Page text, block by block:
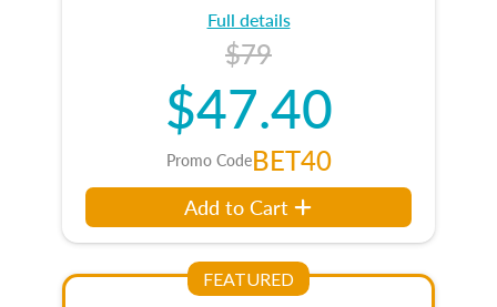
Full details
$79
$47.40
Promo CodeBET40
Add to Cart
FEATURED